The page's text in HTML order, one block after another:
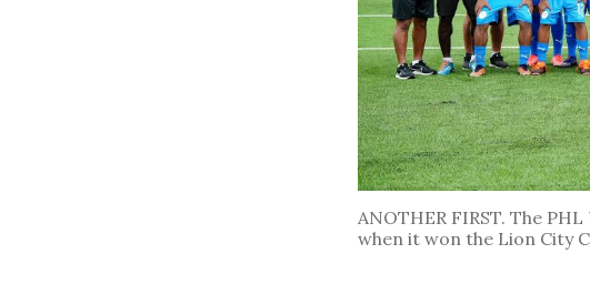
ANOTHER FIRST. The
when it won the Lion City